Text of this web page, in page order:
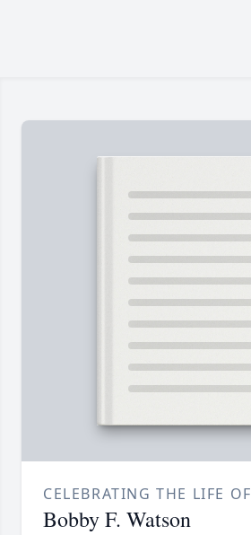
CELEBRATING THE LIFE OF
Bobby F. Watson